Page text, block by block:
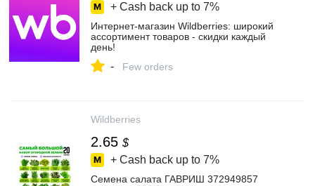
+ Cash back up to 7%
Интернет‑магазин Wildberries: широкий
ассортимент товаров - скидки каждый
день!
- Few orders
Wildberries
2.65 $
+ Cash back up to 7%
Семена салата ГАВРИШ 372949857